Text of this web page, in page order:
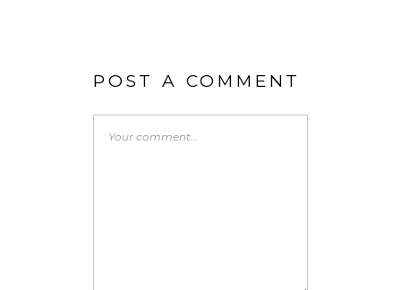
POST A COMMENT